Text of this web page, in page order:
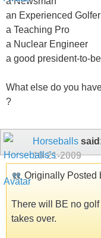
an Experienced Golfer
a Teaching Pro
a Nuclear Engineer
a good president-to-be
What else do you
?
Horseballs
10-21-2009
Originally Posted
There will BE no
takes over.